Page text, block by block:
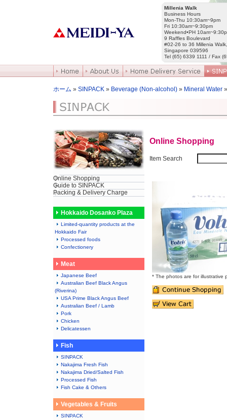
Millenia Walk
Business Hours
Mon-Thu 10:30am~9pm
Fri 10:30am~9:30pm
Weekend•PH
9 Raffles Boulevard
#02-26 to 36 Millenia Walk,
Singapore 039596
Tel (65) 6339 1111 / Fax
ホーム » SINPACK » Beverage (Non-alcohol) » Mineral Water
Online Shopping
Guide to SINPACK
Packing & Delivery Charge
Hokkaido Dosanko Plaza
Limited-quantity products at the
Hokkaido Fair
Processed foods
Confectionery
Meat
Japanese Beef
Australian Beef Black Angus
(Riverina)
USA Prime Black Angus Beef
Australian Beef / Lamb
Pork
Chicken
Delicatessen
Fish
SINPACK
Nakajima Fresh Fish
Nakajima Dried/Salted Fish
Processed Fish
Fish Cake & Others
Vegetables & Fruits
SINPACK
Online Shopping
Item Search
* The photos are for illustrative